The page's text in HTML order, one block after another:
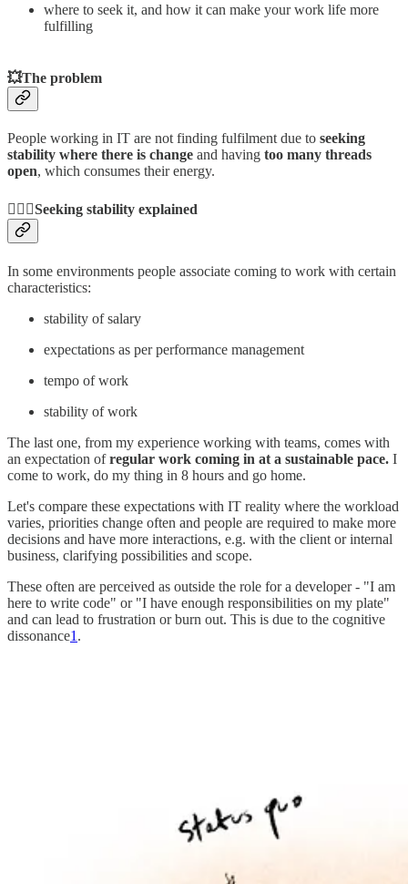
where to seek it, and how it can make your work life more
fulfilling
💥The problem
People working in IT are not finding fulfilment due to seeking
stability where there is change and having too many threads
open, which consumes their energy.
🧘🏼‍♂️Seeking stability explained
In some environments people associate coming to work with certain
characteristics:
stability of salary
expectations as per performance management
tempo of work
stability of work
The last one, from my experience working with teams, comes with
an expectation ofregular work coming in at a sustainable pace. I
come to work, do my thing in 8 hours and go home.
Let's compare these expectations with IT reality where the workload
varies, priorities change often and people are required to make more
decisions and have more interactions, e.g. with the client or internal
business, clarifying possibilities and scope.
These often are perceived as outside the role for a developer - "I am
here to write code" or "I have enough responsibilities on my plate"
and can lead to frustration or burn out. This is due to the cognitive
dissonance1 .